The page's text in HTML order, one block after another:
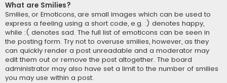
What are Smilies?
Smilies, or Emoticons, are small images which can be used to
express a feeling using a short code, e.g. :) denotes happy,
while :( denotes sad. The full list of emoticons can be seen in
the posting form. Try not to overuse smilies, however, as they
can quickly render a post unreadable and a moderator may
edit them out or remove the post altogether. The board
administrator may also have set a limit to the number of smilies
you may use within a post.